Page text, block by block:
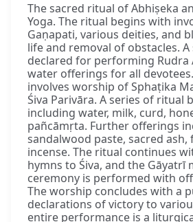
The sacred ritual of Abhiṣeka
Yoga. The ritual begins with
Gaṇapati, various deities, and
life and removal of obstacles. A
declared for performing Rudra
water offerings for all
involves worship of Sphaṭika
Śiva Parivāra. A series of ritual
including water, milk, curd,
pañcāmṛta. Further offerings
sandalwood paste, sacred ash,
incense. The ritual continues
hymns to Śiva, and the Gāyatrī
ceremony is performed with
The worship concludes with a
declarations of victory to
entire performance is a